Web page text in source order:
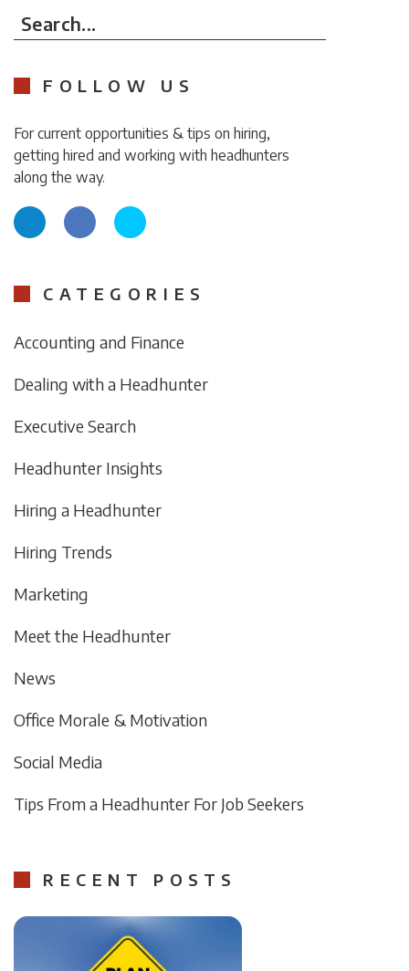
Search...
FOLLOW US
For current opportunities & tips on hiring,
getting hired and working with headhunters
along the way.
CATEGORIES
Accounting and Finance
Dealing with a Headhunter
Executive Search
Headhunter Insights
Hiring a Headhunter
Hiring Trends
Marketing
Meet the Headhunter
News
Office Morale & Motivation
Social Media
Tips From a Headhunter For Job Seekers
RECENT POSTS